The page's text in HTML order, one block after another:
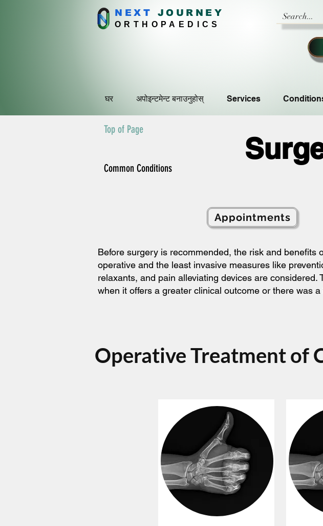
NEXT J OURNEY
ORTHOPAEDICS
घर अपोइन्टमेन्ट बनाउनुहोस् Services
Top of Page
Common Conditions
Appointments
Before surgery is recommended, the risk and benefits
operative and the least invasive measures like
relaxants, and pain alleviating devices are
when it offers a greater clinical outcome or there was
Operative Treatment of